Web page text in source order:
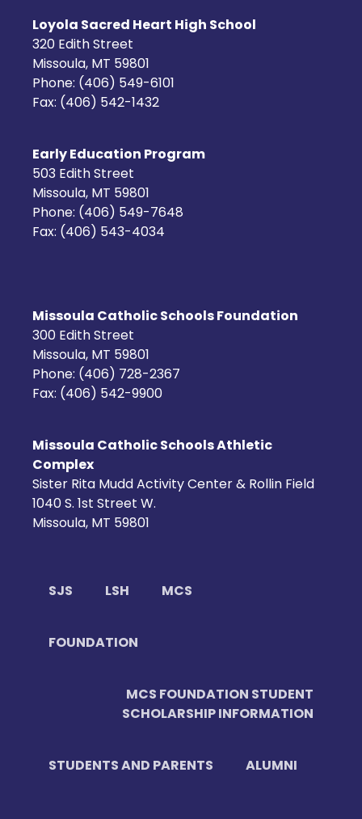
Loyola Sacred Heart High School
320 Edith Street
Missoula, MT 59801
Phone: (406) 549-6101
Fax: (406) 542-1432
Early Education Program
503 Edith Street
Missoula, MT 59801
Phone: (406) 549-7648
Fax: (406) 543-4034
Missoula Catholic Schools Foundation
300 Edith Street
Missoula, MT 59801
Phone: (406) 728-2367
Fax: (406) 542-9900
Missoula Catholic Schools Athletic
Complex
Sister Rita Mudd Activity Center & Rollin Field
1040 S. 1st Street W.
Missoula, MT 59801
SJS LSH MCS
FOUNDATION
MCS FOUNDATION STUDENT
SCHOLARSHIP INFORMATION
STUDENTS AND PARENTS ALUMNI